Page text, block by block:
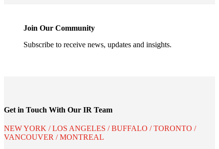
Join Our Community
Subscribe to receive news, updates and insights.
Get in Touch With Our IR Team
NEW YORK / LOS ANGELES / BUFFALO / TORONTO /
VANCOUVER / MONTREAL